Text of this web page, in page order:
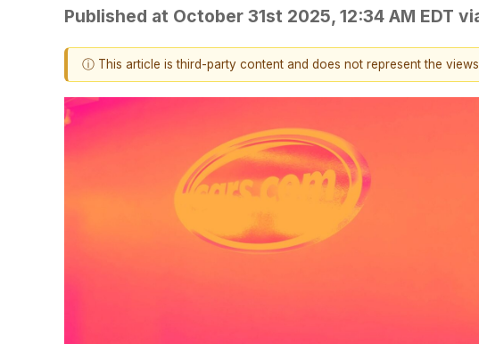
Published at October 31st 2025, 12:34 AM EDT
ⓘ This article is third-party content and does not represent the